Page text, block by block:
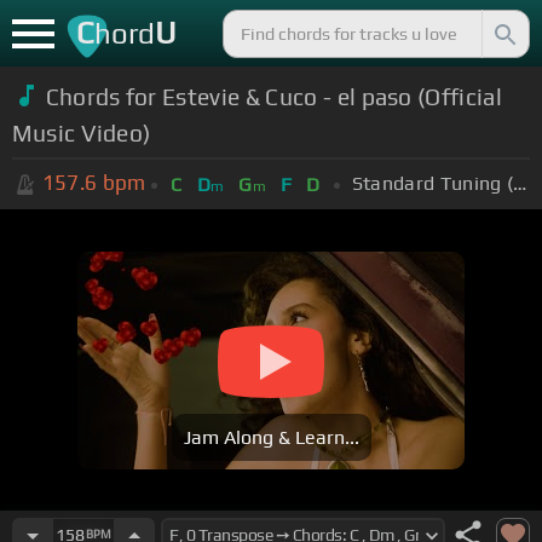
ChordU
Chords for Estevie & Cuco - el paso (Official
Music Video)
157.6 bpm C Dm Gm F D Standard Tuning (EADGBE)
Jam Along & Learn...
158BPM